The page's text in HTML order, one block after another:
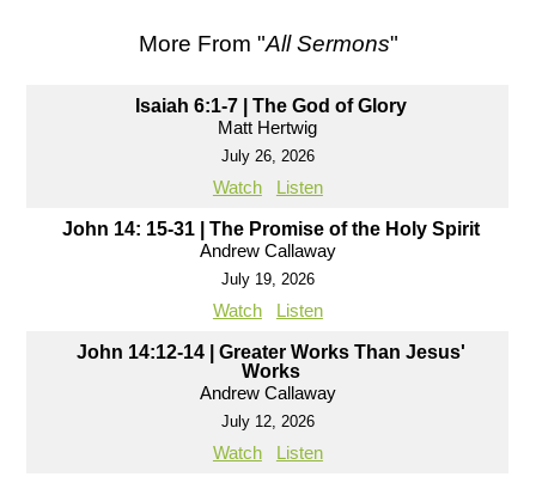
More From "All Sermons"
Isaiah 6:1-7 | The God of Glory
Matt Hertwig
July 26, 2026
Watch Listen
John 14: 15-31 | The Promise of the Holy Spirit
Andrew Callaway
July 19, 2026
Watch Listen
John 14:12-14 | Greater Works Than Jesus'
Works
Andrew Callaway
July 12, 2026
Watch Listen